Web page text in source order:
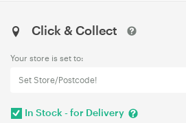
Click & Collect
Your store is set to:
Set Store/Postcode!
In Stock - for Delivery